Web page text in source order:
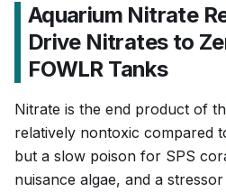
Aquarium Nitrate
Drive Nitrates to
FOWLR Tanks
Nitrate is the end product of
relatively nontoxic compared
but a slow poison for SPS
nuisance algae, and a